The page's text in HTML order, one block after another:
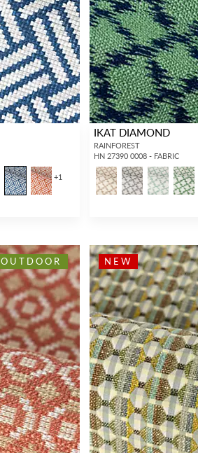
+1
IKAT DIAMOND
RAINFOREST
HN 27390 0008 - FABRIC
OUTDOOR NEW